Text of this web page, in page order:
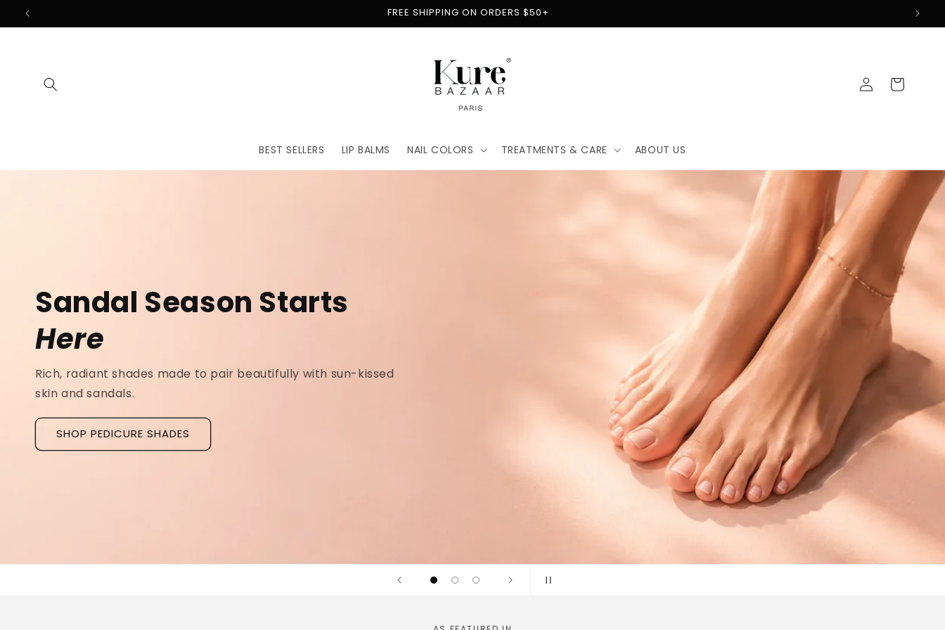
Skip to
content
FREE SHIPPING ON ORDERS $50+
BEST SELLERS LIP BALMS NAIL COLORS TREATMENTS & CARE ABOUT US
Log
in
Cart
The FirstTreatment for
Ridged Nails
grooves, our new hyaluronic acid base coat is clinically tested
to hydrate and strengthen the nail plate.
Discover La Base Intensive